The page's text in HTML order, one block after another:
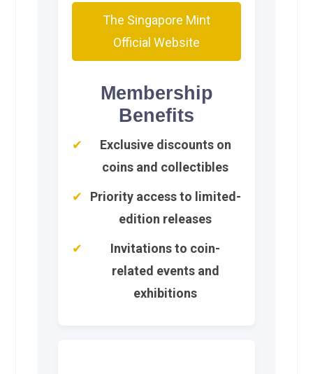
The Singapore Mint
Official Website
Membership
Benefits
Exclusive discounts on
coins and collectibles
Priority access to limited-
edition releases
Invitations to coin-
related events and
exhibitions